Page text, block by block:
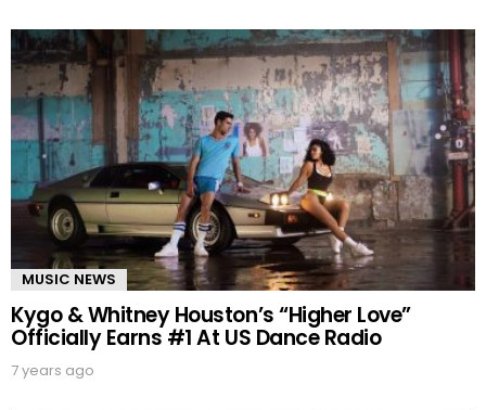
MUSIC NEWS
Kygo & Whitney Houston’s “Higher Love”
Officially Earns #1 At US Dance Radio
7 years ago